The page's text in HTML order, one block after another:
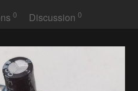
0 Discussion0